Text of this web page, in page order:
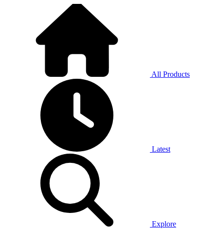
All Products
Latest
Explore